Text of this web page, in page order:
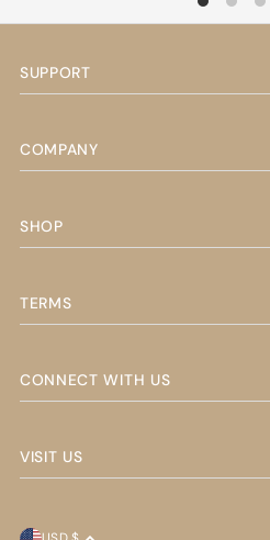
SUPPORT
COMPANY
SHOP
TERMS
CONNECT WITH US
VISIT US